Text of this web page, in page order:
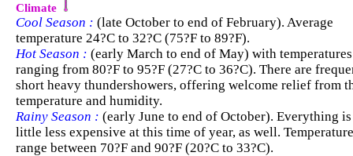
Climate
Cool Season : (late October to end of February). Average
temperature 24?C to 32?C (75?F to 89?F).
Hot Season : (early March to end of May) with temperatures
ranging from 80?F to 95?F (27?C to 36?C). There are
short heavy thundershowers, offering welcome relief from
temperature and humidity.
Rainy Season : (early June to end of October). Everything is
little less expensive at this time of year, as well.
range between 70?F and 90?F (20?C to 33?C).